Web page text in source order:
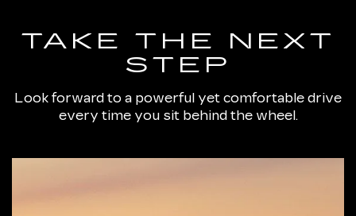
TAKE THE NEXT
STEP
Look forward to a powerful yet comfortable drive
every time you sit behind the wheel.